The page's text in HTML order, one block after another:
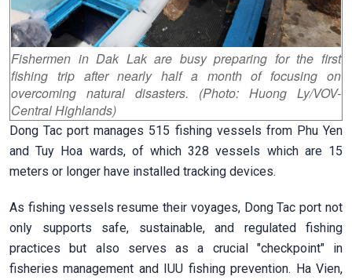
Fishermen in Dak Lak are busy preparing for the first
fishing trip after nearly half a month of focusing on
overcoming natural disasters. (Photo: Huong Ly/VOV-
Central Highlands)
Dong Tac port manages 515 fishing vessels from Phu Yen
and Tuy Hoa wards, of which 328 vessels which are 15
meters or longer have installed tracking devices.
As fishing vessels resume their voyages, Dong Tac port not
only supports safe, sustainable, and regulated fishing
practices but also serves as a crucial "checkpoint" in
fisheries management and IUU fishing prevention. Ha Vien,